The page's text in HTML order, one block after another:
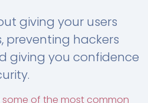
giving your users
preventing hackers
giving you confidence
some of the most common